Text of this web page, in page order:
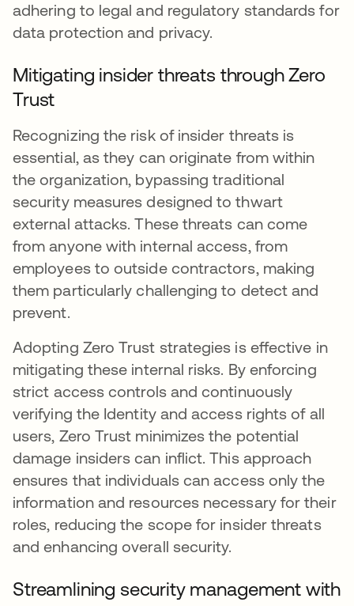
adhering to legal and regulatory standards for
data protection and privacy.
Mitigating insider threats through Zero
Trust
Recognizing the risk of insider threats is
essential, as they can originate from within
the organization, bypassing traditional
security measures designed to thwart
external attacks. These threats can come
from anyone with internal access, from
employees to outside contractors, making
them particularly challenging to detect and
prevent.
Adopting Zero Trust strategies is effective in
mitigating these internal risks. By enforcing
strict access controls and continuously
verifying the Identity and access rights of all
users, Zero Trust minimizes the potential
damage insiders can inflict. This approach
ensures that individuals can access only the
information and resources necessary for their
roles, reducing the scope for insider threats
and enhancing overall security.
Streamlining security management with